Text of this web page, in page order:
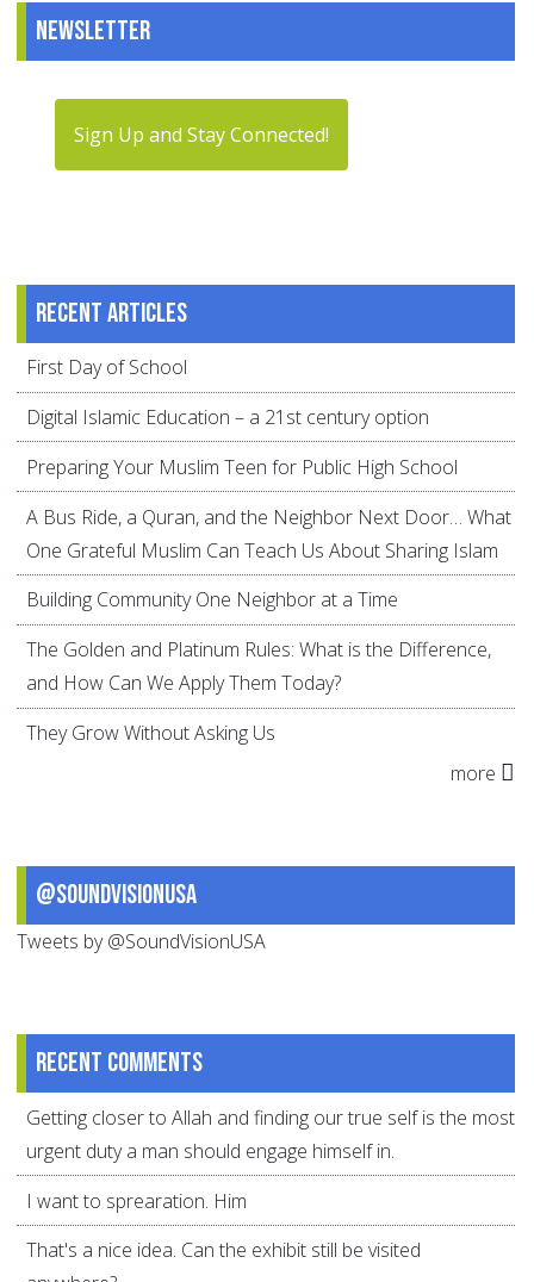
Newsletter
Sign Up and Stay Connected!
Recent articles
First Day of School
Digital Islamic Education – a 21st century option
Preparing Your Muslim Teen for Public High School
A Bus Ride, a Quran, and the Neighbor Next Door… What
One Grateful Muslim Can Teach Us About Sharing Islam
Building Community One Neighbor at a Time
The Golden and Platinum Rules: What is the Difference,
and How Can We Apply Them Today?
They Grow Without Asking Us
more
@SoundVisionUSA
Tweets by @SoundVisionUSA
Recent comments
Getting closer to Allah and finding our true self is the most
urgent duty a man should engage himself in.
I want to sprearation. Him
That's a nice idea. Can the exhibit still be visited